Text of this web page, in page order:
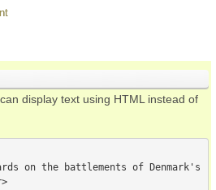
display text using HTML instead of
on the battlements of Denmark's